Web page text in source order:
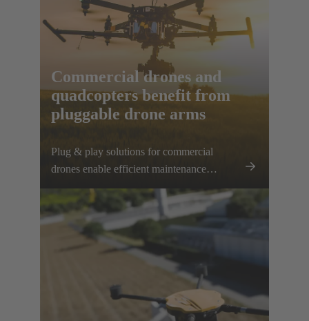
Commercial drones and
quadcopters benefit from
pluggable drone arms
Plug & play solutions for commercial
drones enable efficient maintenance
processes, space-saving transport and high
scalability, e.g. for transporting heavier
loads.